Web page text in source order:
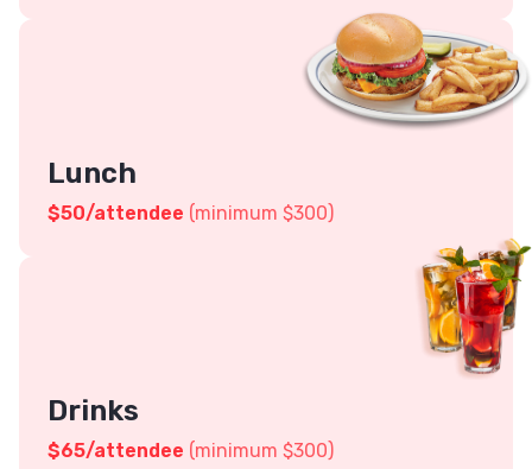
Lunch
$50/attendee (minimum $300)
Drinks
$65/attendee (minimum $300)